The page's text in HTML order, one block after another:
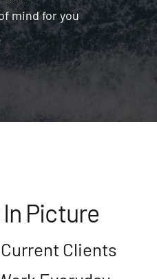
mind for you
Picture
Clients